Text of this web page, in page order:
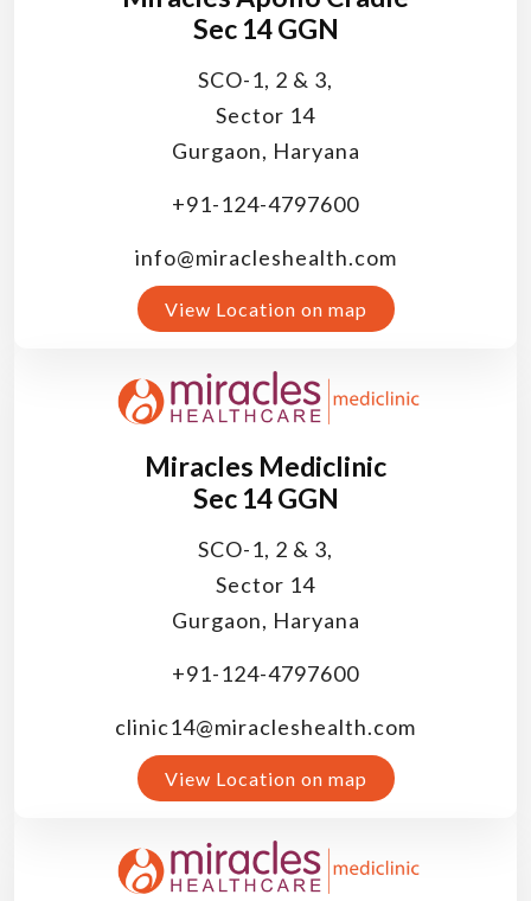
Sec 14 GGN
SCO-1, 2 & 3,
Sector 14
Gurgaon, Haryana
+91-124-4797600
info@miracleshealth.com
View Location on map
Miracles Mediclinic
Sec 14 GGN
SCO-1, 2 & 3,
Sector 14
Gurgaon, Haryana
+91-124-4797600
clinic14@miracleshealth.com
View Location on map